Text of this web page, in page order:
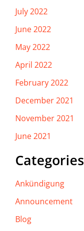
July 2022
June 2022
May 2022
April 2022
February 2022
December 2021
November 2021
June 2021
Categories
Ankündigung
Announcement
Blog